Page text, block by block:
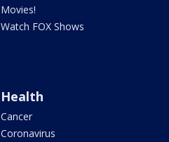
Movies!
Watch FOX Shows
Health
Cancer
Coronavirus